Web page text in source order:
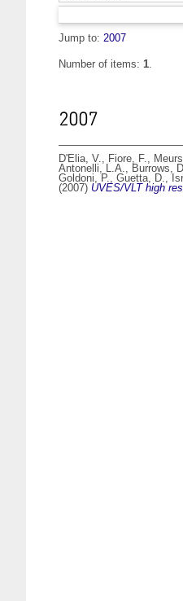
Jump to: 2007
Number of items: 1.
2007
D'Elia, V., Fiore, F.,
Antonelli, L.A., Burrows,
Goldoni, P., Guetta, D.,
(2007) UVES/VLT high